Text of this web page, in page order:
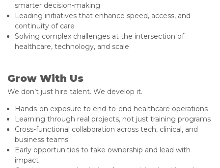
smarter decision-making
Leading initiatives that enhance speed, access, and
continuity of care
Solving complex challenges at the intersection of
healthcare, technology, and scale
Grow With Us
We don’t just hire talent. We develop it.
Hands-on exposure to end-to-end healthcare operations
Learning through real projects, not just training programs
Cross-functional collaboration across tech, clinical, and
business teams
Early opportunities to take ownership and lead with
impact